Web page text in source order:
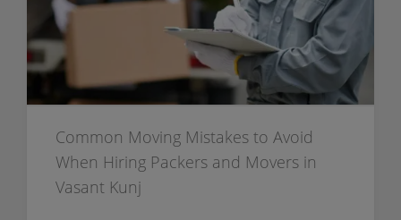
Common Moving Mistakes to Avoid
When Hiring Packers and Movers in
Vasant Kunj